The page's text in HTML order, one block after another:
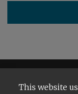
This website